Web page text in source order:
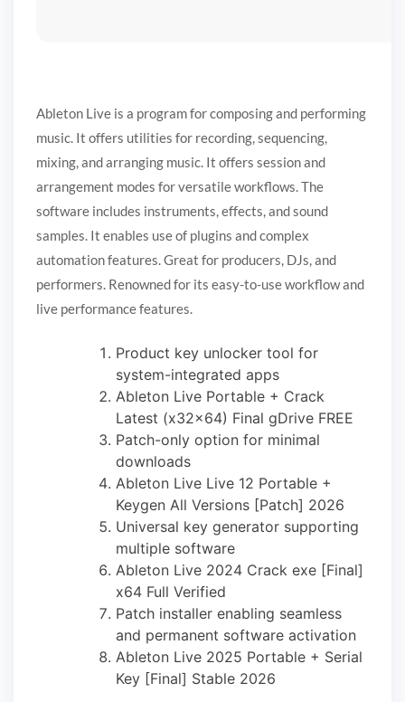
Ableton Live is a program for composing and performing
music. It offers utilities for recording, sequencing,
mixing, and arranging music. It offers session and
arrangement modes for versatile workflows. The
software includes instruments, effects, and sound
samples. It enables use of plugins and complex
automation features. Great for producers, DJs, and
performers. Renowned for its easy-to-use workflow and
live performance features.
Product key unlocker tool for
system-integrated apps
Ableton Live Portable + Crack
Latest (x32x64) Final gDrive FREE
Patch-only option for minimal
downloads
Ableton Live Live 12 Portable +
Keygen All Versions [Patch] 2026
Universal key generator supporting
multiple software
Ableton Live 2024 Crack exe [Final]
x64 Full Verified
Patch installer enabling seamless
and permanent software activation
Ableton Live 2025 Portable + Serial
Key [Final] Stable 2026